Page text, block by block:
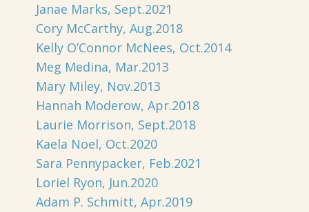
Janae Marks, Sept.2021
Cory McCarthy, Aug.2018
Kelly O’Connor McNees, Oct.2014
Meg Medina, Mar.2013
Mary Miley, Nov.2013
Hannah Moderow, Apr.2018
Laurie Morrison, Sept.2018
Kaela Noel, Oct.2020
Sara Pennypacker, Feb.2021
Loriel Ryon, Jun.2020
Adam P. Schmitt, Apr.2019